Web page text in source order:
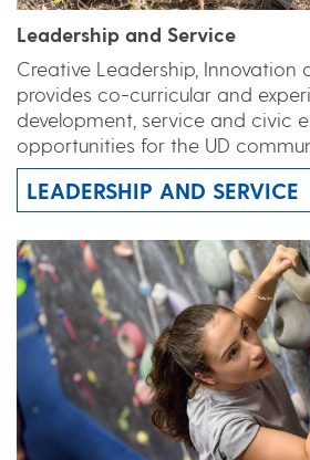
Leadership and Service
Creative Leadership, Innovation
provides co-curricular and
development, service and civic
opportunities for the UD
LEADERSHIP AND SERVICE